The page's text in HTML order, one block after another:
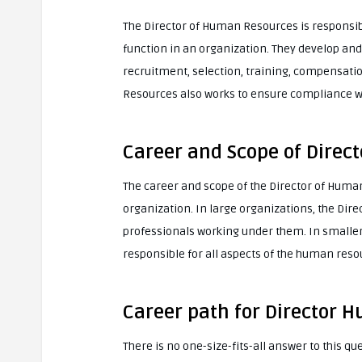
The Director of Human Resources is
function in an organization. They develop
recruitment, selection, training,
Resources also works to ensure compliance
Career and Scope of
The career and scope of the Director of
organization. In large organizations, the
professionals working under them. In
responsible for all aspects of the human
Career path for Director
There is no one-size-fits-all answer to this